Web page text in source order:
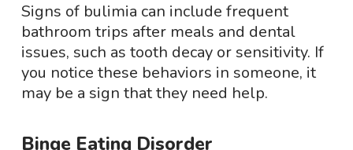
Signs of bulimia can include frequent
bathroom trips after meals and dental
issues, such as tooth decay or sensitivity. If
you notice these behaviors in someone, it
may be a sign that they need help.
Binge Eating Disorder